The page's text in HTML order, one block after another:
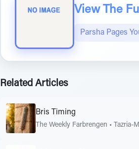
View The
Parsha Pages
Related Articles
Bris Timing
The Weekly Farbrengen • Tazria-